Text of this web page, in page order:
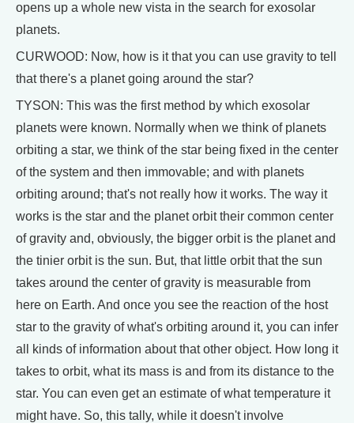
opens up a whole new vista in the search for exosolar
planets.
CURWOOD: Now, how is it that you can use gravity to tell
that there's a planet going around the star?
TYSON: This was the first method by which exosolar
planets were known. Normally when we think of planets
orbiting a star, we think of the star being fixed in the center
of the system and then immovable; and with planets
orbiting around; that's not really how it works. The way it
works is the star and the planet orbit their common center
of gravity and, obviously, the bigger orbit is the planet and
the tinier orbit is the sun. But, that little orbit that the sun
takes around the center of gravity is measurable from
here on Earth. And once you see the reaction of the host
star to the gravity of what's orbiting around it, you can infer
all kinds of information about that other object. How long it
takes to orbit, what its mass is and from its distance to the
star. You can even get an estimate of what temperature it
might have. So, this tally, while it doesn't involve